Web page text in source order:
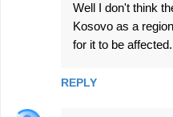
Well I don't think
Kosovo as a
for it to be affected.
REPLY